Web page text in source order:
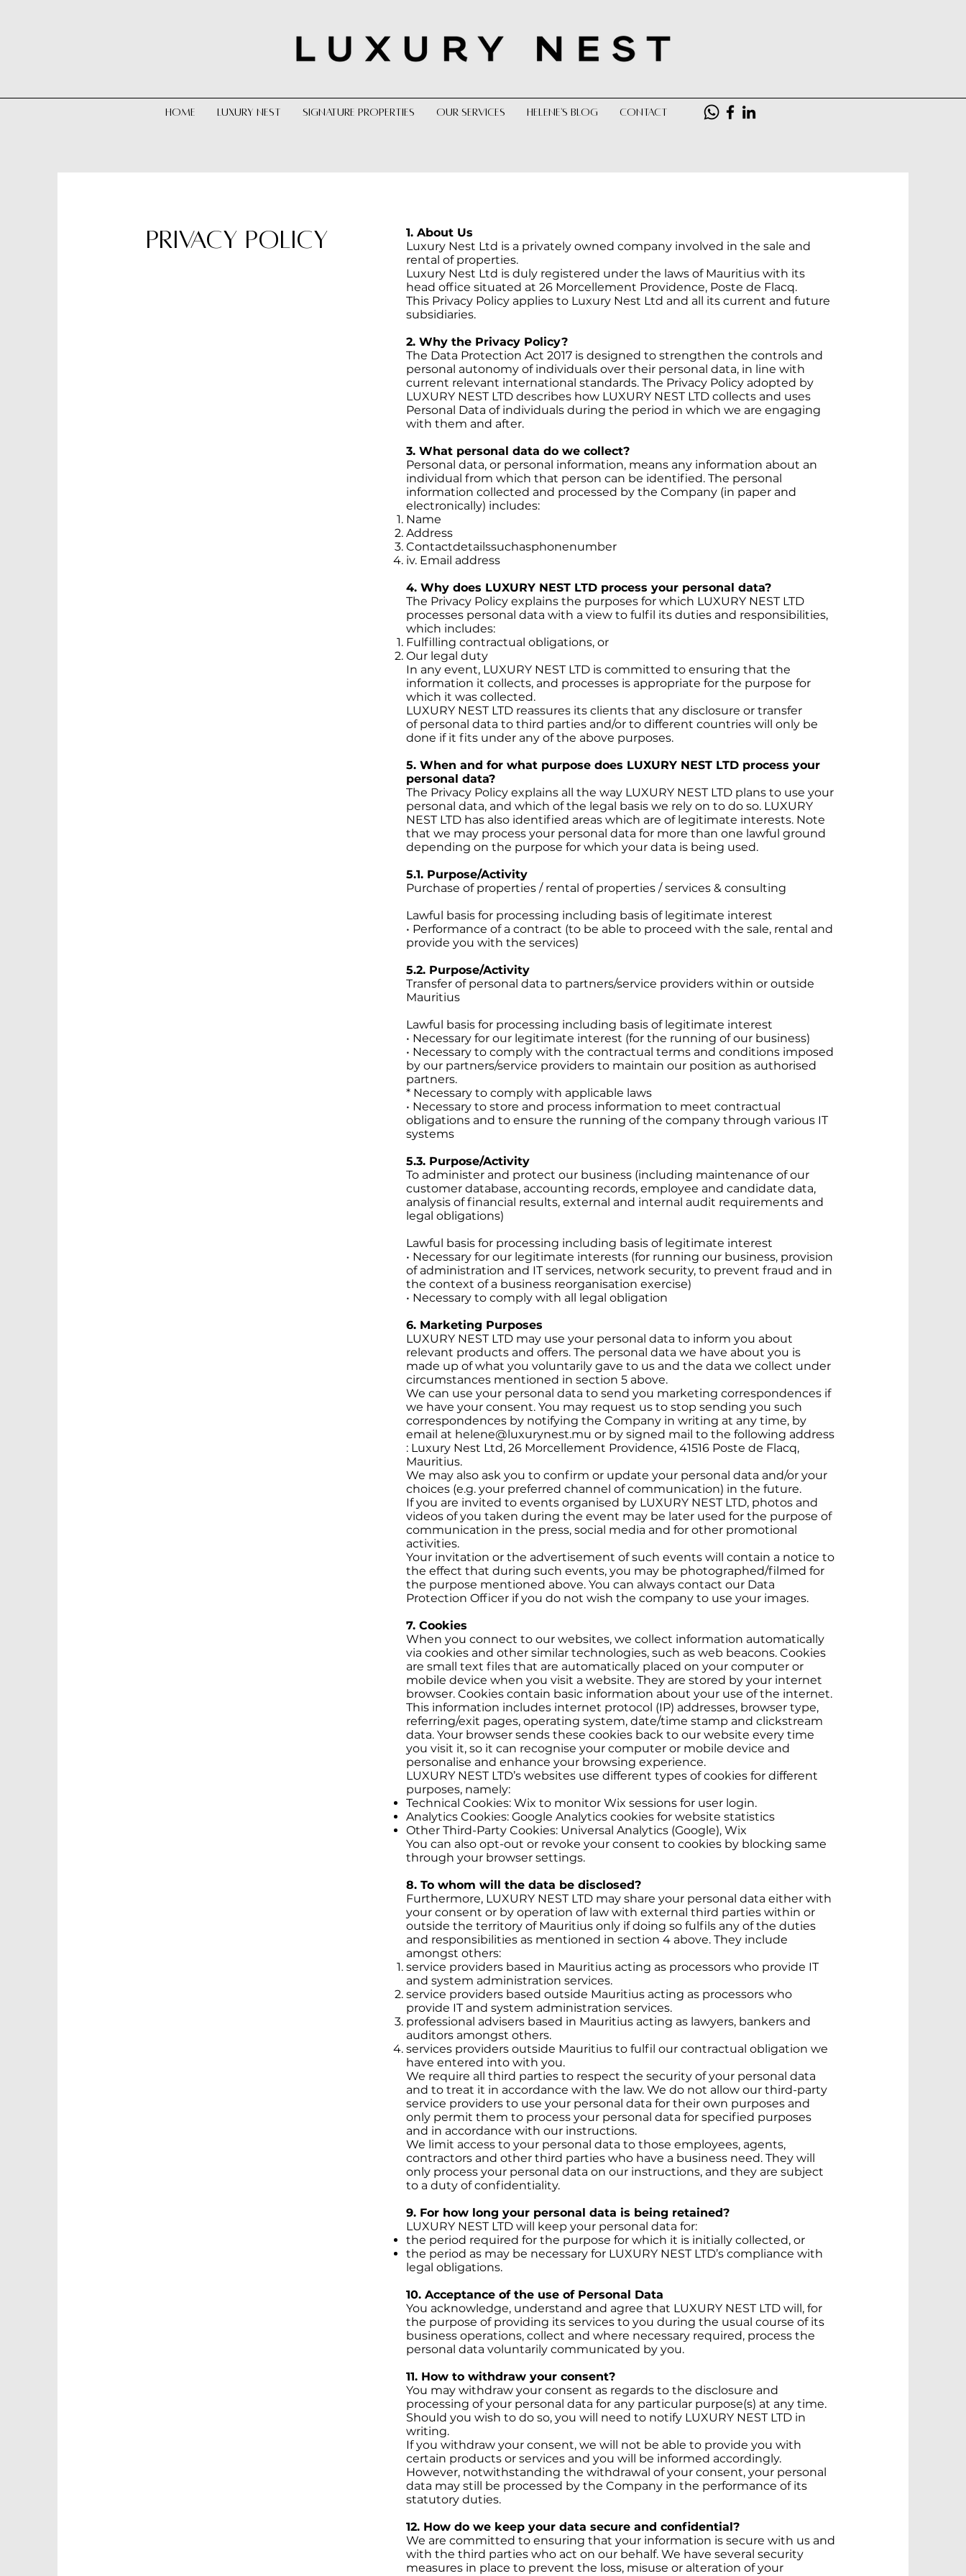
HOME LUXURY NEST SIGNATURE PROPERTIES OUR SERVICES HELENE'S BLOG CONTACT
PRIVACY POLICY
1. About Us
Luxury Nest Ltd is a privately owned company involved in the sale and
rental of properties.
Luxury Nest Ltd is duly registered under the laws of Mauritius with its
head office situated at 26 Morcellement Providence, Poste de Flacq.
This Privacy Policy applies to Luxury Nest Ltd and all its current and future
subsidiaries.
2. Why the Privacy Policy?
The Data Protection Act 2017 is designed to strengthen the controls and
personal autonomy of individuals over their personal data, in line with
current relevant international standards. The Privacy Policy adopted by
LUXURY NEST LTD describes how LUXURY NEST LTD collects and uses
Personal Data of individuals during the period in which we are engaging
with them and after.
3. What personal data do we collect?
Personal data, or personal information, means any information about an
individual from which that person can be identified. The personal
information collected and processed by the Company (in paper and
electronically) includes:
Name
Address
Contactdetailssuchasphonenumber
iv. Email address
4. Why does LUXURY NEST LTD process your personal data?
The Privacy Policy explains the purposes for which LUXURY NEST LTD
processes personal data with a view to fulfil its duties and responsibilities,
which includes:
Fulfilling contractual obligations, or
Our legal duty
In any event, LUXURY NEST LTD is committed to ensuring that the
information it collects, and processes is appropriate for the purpose for
which it was collected.
LUXURY NEST LTD reassures its clients that any disclosure or transfer
of personal data to third parties and/or to different countries will only be
done if it fits under any of the above purposes.
5. When and for what purpose does LUXURY NEST LTD process your
personal data?
The Privacy Policy explains all the way LUXURY NEST LTD plans to use your
personal data, and which of the legal basis we rely on to do so. LUXURY
NEST LTD has also identified areas which are of legitimate interests. Note
that we may process your personal data for more than one lawful ground
depending on the purpose for which your data is being used.
5.1. Purpose/Activity
Purchase of properties / rental of properties / services & consulting
Lawful basis for processing including basis of legitimate interest
• Performance of a contract (to be able to proceed with the sale, rental and
provide you with the services)
5.2. Purpose/Activity
Transfer of personal data to partners/service providers within or outside
Mauritius
Lawful basis for processing including basis of legitimate interest
• Necessary for our legitimate interest (for the running of our business)
• Necessary to comply with the contractual terms and conditions imposed
by our partners/service providers to maintain our position as authorised
partners.
* Necessary to comply with applicable laws
• Necessary to store and process information to meet contractual
obligations and to ensure the running of the company through various IT
systems
5.3. Purpose/Activity
To administer and protect our business (including maintenance of our
customer database, accounting records, employee and candidate data,
analysis of financial results, external and internal audit requirements and
legal obligations)
Lawful basis for processing including basis of legitimate interest
• Necessary for our legitimate interests (for running our business, provision
of administration and IT services, network security, to prevent fraud and in
the context of a business reorganisation exercise)
• Necessary to comply with all legal obligation
6. Marketing Purposes
LUXURY NEST LTD may use your personal data to inform you about
relevant products and offers. The personal data we have about you is
made up of what you voluntarily gave to us and the data we collect under
circumstances mentioned in section 5 above.
We can use your personal data to send you marketing correspondences if
we have your consent. You may request us to stop sending you such
correspondences by notifying the Company in writing at any time, by
email at helene@luxurynest.mu or by signed mail to the following address
: Luxury Nest Ltd, 26 Morcellement Providence, 41516 Poste de Flacq,
Mauritius.
We may also ask you to confirm or update your personal data and/or your
choices (e.g. your preferred channel of communication) in the future.
If you are invited to events organised by LUXURY NEST LTD, photos and
videos of you taken during the event may be later used for the purpose of
communication in the press, social media and for other promotional
activities.
Your invitation or the advertisement of such events will contain a notice to
the effect that during such events, you may be photographed/filmed for
the purpose mentioned above. You can always contact our Data
Protection Officer if you do not wish the company to use your images.
7. Cookies
When you connect to our websites, we collect information automatically
via cookies and other similar technologies, such as web beacons. Cookies
are small text files that are automatically placed on your computer or
mobile device when you visit a website. They are stored by your internet
browser. Cookies contain basic information about your use of the internet.
This information includes internet protocol (IP) addresses, browser type,
referring/exit pages, operating system, date/time stamp and clickstream
data. Your browser sends these cookies back to our website every time
you visit it, so it can recognise your computer or mobile device and
personalise and enhance your browsing experience.
LUXURY NEST LTD’s websites use different types of cookies for different
purposes, namely:
Technical Cookies: Wix to monitor Wix sessions for user login.
Analytics Cookies: Google Analytics cookies for website statistics
Other Third-Party Cookies: Universal Analytics (Google), Wix
You can also opt-out or revoke your consent to cookies by blocking same
through your browser settings.
8. To whom will the data be disclosed?
Furthermore, LUXURY NEST LTD may share your personal data either with
your consent or by operation of law with external third parties within or
outside the territory of Mauritius only if doing so fulfils any of the duties
and responsibilities as mentioned in section 4 above. They include
amongst others:
service providers based in Mauritius acting as processors who provide IT
and system administration services.
service providers based outside Mauritius acting as processors who
provide IT and system administration services.
professional advisers based in Mauritius acting as lawyers, bankers and
auditors amongst others.
services providers outside Mauritius to fulfil our contractual obligation we
have entered into with you.
We require all third parties to respect the security of your personal data
and to treat it in accordance with the law. We do not allow our third-party
service providers to use your personal data for their own purposes and
only permit them to process your personal data for specified purposes
and in accordance with our instructions.
We limit access to your personal data to those employees, agents,
contractors and other third parties who have a business need. They will
only process your personal data on our instructions, and they are subject
to a duty of confidentiality.
9. For how long your personal data is being retained?
LUXURY NEST LTD will keep your personal data for:
the period required for the purpose for which it is initially collected, or
the period as may be necessary for LUXURY NEST LTD’s compliance with
legal obligations.
10. Acceptance of the use of Personal Data
You acknowledge, understand and agree that LUXURY NEST LTD will, for
the purpose of providing its services to you during the usual course of its
business operations, collect and where necessary required, process the
personal data voluntarily communicated by you.
11. How to withdraw your consent?
You may withdraw your consent as regards to the disclosure and
processing of your personal data for any particular purpose(s) at any time.
Should you wish to do so, you will need to notify LUXURY NEST LTD in
writing.
If you withdraw your consent, we will not be able to provide you with
certain products or services and you will be informed accordingly.
However, notwithstanding the withdrawal of your consent, your personal
data may still be processed by the Company in the performance of its
statutory duties.
12. How do we keep your data secure and confidential?
We are committed to ensuring that your information is secure with us and
with the third parties who act on our behalf. We have several security
measures in place to prevent the loss, misuse or alteration of your